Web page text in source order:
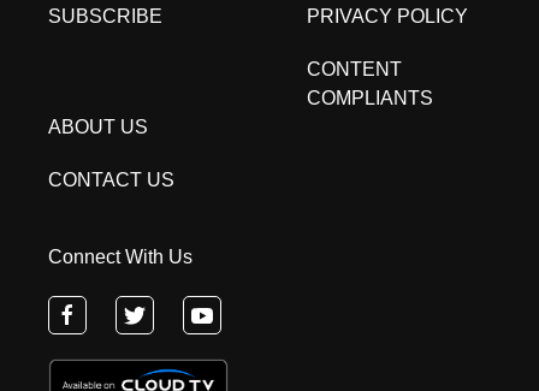
SUBSCRIBE PRIVACY POLICY
CONTENT
COMPLIANTS
ABOUT US
CONTACT US
Connect With Us